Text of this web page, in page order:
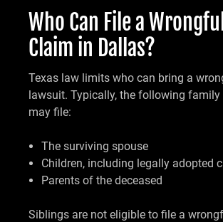
Who Can File a
Claim in Dallas?
Texas law limits who can bring a
lawsuit. Typically, the following family
may file:
The surviving spouse
Children, including legally adopted
Parents of the deceased
Siblings are not eligible to file a